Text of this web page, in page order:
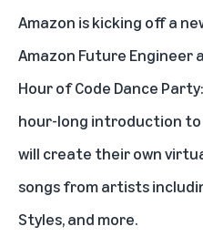
Amazon is kicking off a
Amazon Future Engineer
Hour of Code Dance
hour-long introduction to
will create their own
songs from artists
Styles, and more.